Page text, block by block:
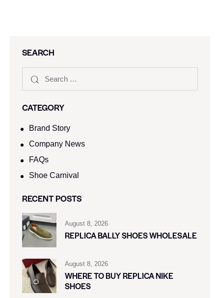
SEARCH
CATEGORY
Brand Story
Company News
FAQs
Shoe Carnival​
RECENT POSTS
August 8, 2026
REPLICA BALLY SHOES WHOLESALE
August 8, 2026
WHERE TO BUY REPLICA NIKE
SHOES